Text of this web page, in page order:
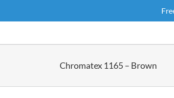
content
Chromatex 1165 – Brown